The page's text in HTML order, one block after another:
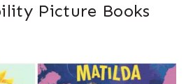
Picture Books